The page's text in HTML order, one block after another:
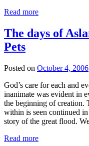
Read more
The days of
Pets
Posted on October 4, 2006
God’s care for each and
inanimate was evident in
the beginning of creation.
within is seen continued
story of the great flood.
Read more